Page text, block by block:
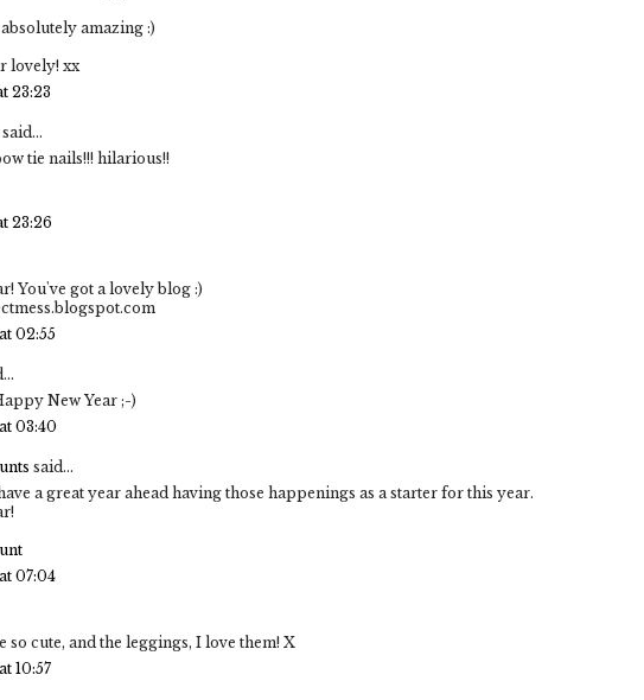
amazing :)
lovely! xx
23:23
said...
tie nails!!! hilarious!!
23:26
You've got a lovely blog :)
02:55
New Year ;-)
03:40
said...
a great year ahead having those happenings as a starter for this year.
07:04
so cute, and the leggings, I love them! X
10:57